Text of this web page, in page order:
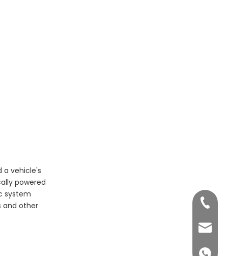
a vehicle's
powered
system
and other
+86
+86